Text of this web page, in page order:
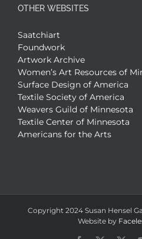
OTHER WEBSITES
Saatchiart
Foundwork
Artwork Archive
Women’s Art Resources of
Surface Design of America
Textile Society of America
Weavers Guild of Minnesota
Textile Center of Minnesota
Americans for the Arts
Copyright 2024 Susan Hensel
Website by